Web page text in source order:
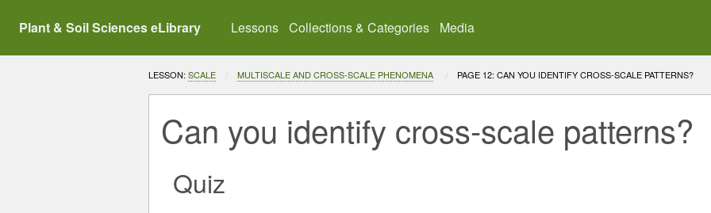
Plant & Soil Sciences eLibrary Lessons Collections & Categories Media
LESSON: SCALE MULTISCALE AND CROSS-SCALE PHENOMENA CURRENT:
PAGE 12: CAN YOU IDENTIFY CROSS-SCALE PATTERNS?
Can you identify cross-scale patterns?
Quiz